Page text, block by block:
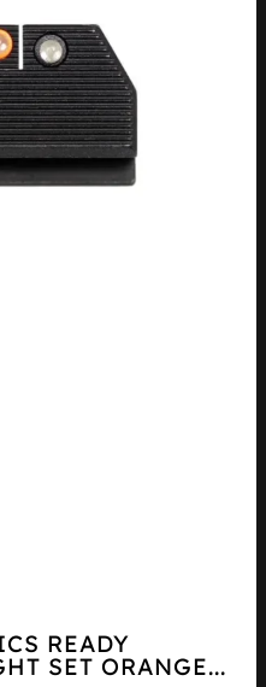
READY
SET ORANGE...